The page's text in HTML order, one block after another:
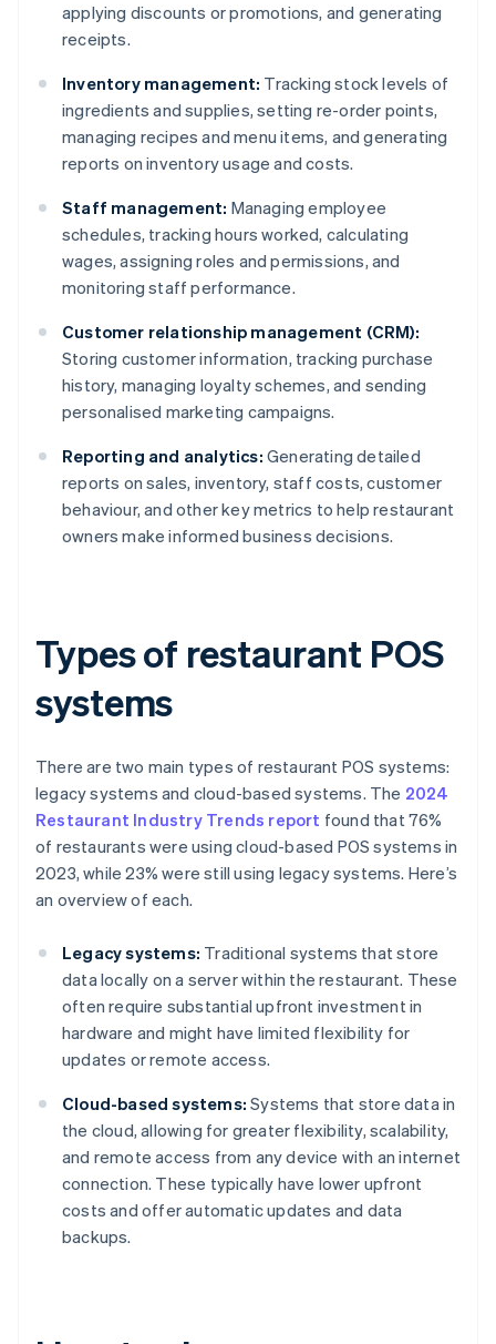
applying discounts or promotions, and generating
receipts.
Inventory management: Tracking stock levels of
ingredients and supplies, setting re-order points,
managing recipes and menu items, and generating
reports on inventory usage and costs.
Staff management: Managing employee
schedules, tracking hours worked, calculating
wages, assigning roles and permissions, and
monitoring staff performance.
Customer relationship management (CRM):
Storing customer information, tracking purchase
history, managing loyalty schemes, and sending
personalised marketing campaigns.
Reporting and analytics: Generating detailed
reports on sales, inventory, staff costs, customer
behaviour, and other key metrics to help restaurant
owners make informed business decisions.
Types of restaurant POS
systems
There are two main types of restaurant POS systems:
legacy systems and cloud-based systems. The 2024
Restaurant Industry Trends report found that 76%
of restaurants were using cloud-based POS systems in
2023, while 23% were still using legacy systems. Here’s
an overview of each.
Legacy systems: Traditional systems that store
data locally on a server within the restaurant. These
often require substantial upfront investment in
hardware and might have limited flexibility for
updates or remote access.
Cloud-based systems: Systems that store data in
the cloud, allowing for greater flexibility, scalability,
and remote access from any device with an internet
connection. These typically have lower upfront
costs and offer automatic updates and data
backups.